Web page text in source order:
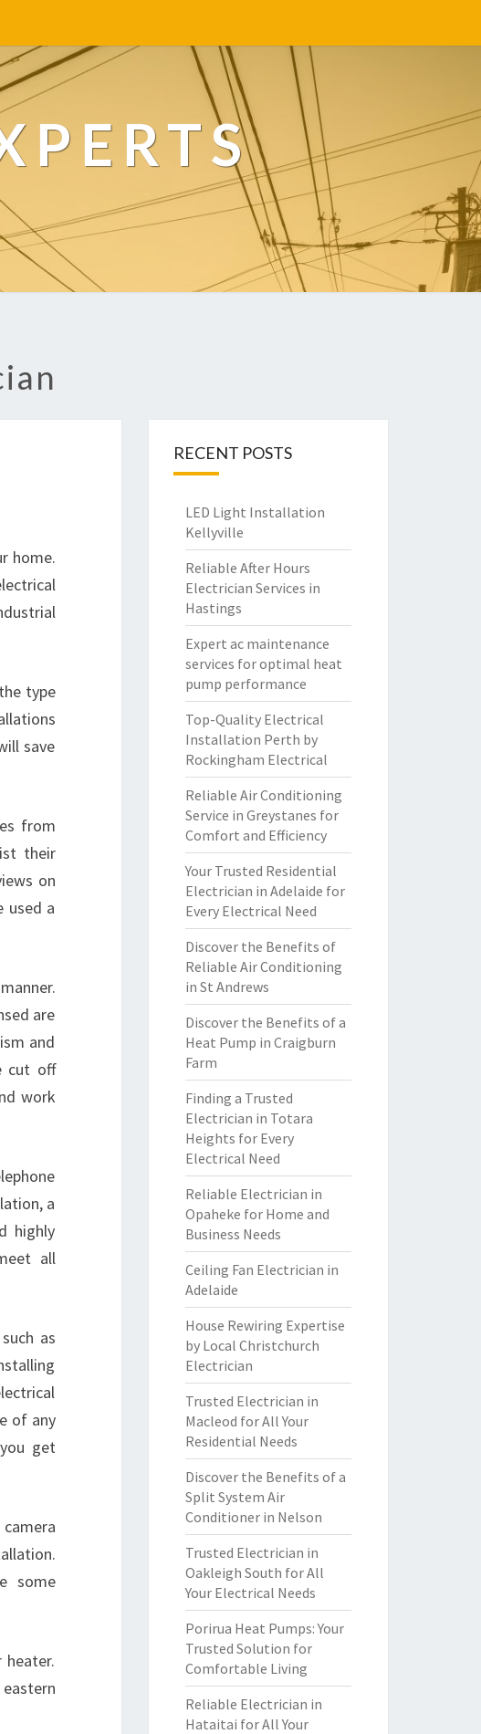
home.
type
save
from
their
on
used a
are
and
cut off
work
a
highly
all
as
of any
get
some
RECENT POSTS
LED Light Installation
Kellyville
Reliable After Hours
Electrician Services in
Hastings
Expert ac maintenance
services for optimal heat
pump performance
Top-Quality Electrical
Installation Perth by
Rockingham Electrical
Reliable Air Conditioning
Service in Greystanes for
Comfort and Efficiency
Your Trusted Residential
Electrician in Adelaide for
Every Electrical Need
Discover the Benefits of
Reliable Air Conditioning
in St Andrews
Discover the Benefits of a
Heat Pump in Craigburn
Farm
Finding a Trusted
Electrician in Totara
Heights for Every
Electrical Need
Reliable Electrician in
Opaheke for Home and
Business Needs
Ceiling Fan Electrician in
Adelaide
House Rewiring Expertise
by Local Christchurch
Electrician
Trusted Electrician in
Macleod for All Your
Residential Needs
Discover the Benefits of a
Split System Air
Conditioner in Nelson
Trusted Electrician in
Oakleigh South for All
Your Electrical Needs
Porirua Heat Pumps: Your
Trusted Solution for
Comfortable Living
Reliable Electrician in
Hataitai for All Your